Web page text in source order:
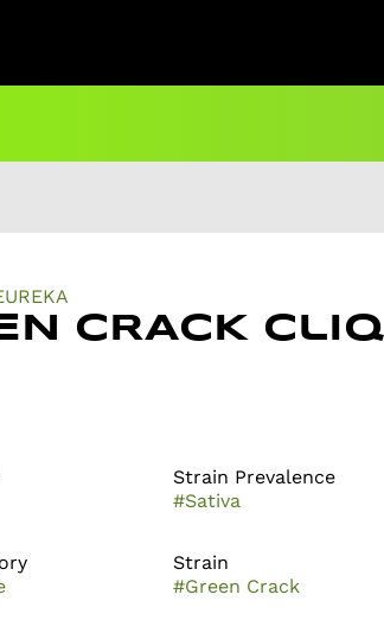
CRACK Cliq
Strain Prevalence
#Sativa
Strain
#Green Crack